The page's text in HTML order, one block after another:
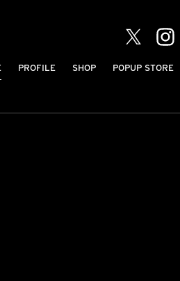
PROFILE SHOP POPUP STORE